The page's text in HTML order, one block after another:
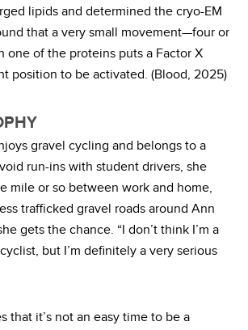
lipids and determined the cryo-EM
that a very small movement—four or
one of the proteins puts a Factor X
position to be activated. (Blood, 2025)
gravel cycling and belongs to a
run-ins with student drivers, she
mile or so between work and home,
trafficked gravel roads around Ann
gets the chance. “I don’t think I’m a
but I’m definitely a very serious
that it’s not an easy time to be a